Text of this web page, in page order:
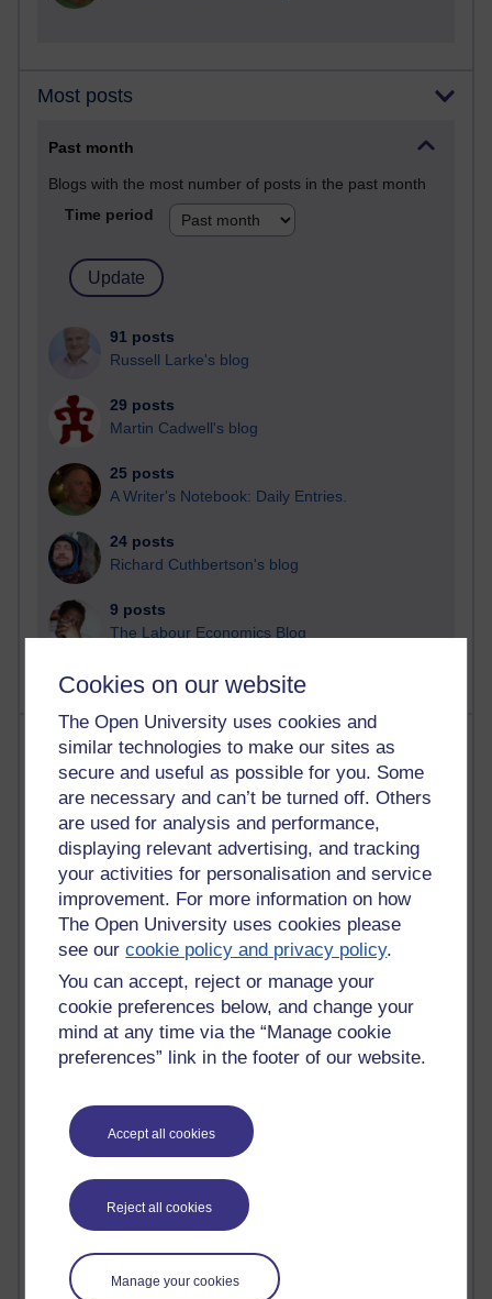
Cookies on our website
The Open University uses cookies and
similar technologies to make our sites as
secure and useful as possible for you. Some
are necessary and can’t be turned off. Others
are used for analysis and performance,
displaying relevant advertising, and tracking
your activities for personalisation and service
improvement. For more information on how
The Open University uses cookies please
see ourcookie policy and privacy policy.
You can accept, reject or manage your
cookie preferences below, and change your
mind at any time via the “Manage cookie
preferences” link in the footer of our website.
Accept all cookies
Reject all cookies
Manage your cookies
Most posts
Past month
Blogs with the most number of posts in the past month
Time period
91 posts
Russell Larke's blog
29 posts
Martin Cadwell's blog
25 posts
A Writer's Notebook: Daily Entries.
24 posts
Richard Cuthbertson's blog
9 posts
The Labour Economics Blog
Most comments
Past month
Blogs with the most number of comments added in the
past month
Time period
2 comments
Richard Walker's blog
1 comments
Richard Cuthbertson's blog
1 comments
Russell Larke's blog